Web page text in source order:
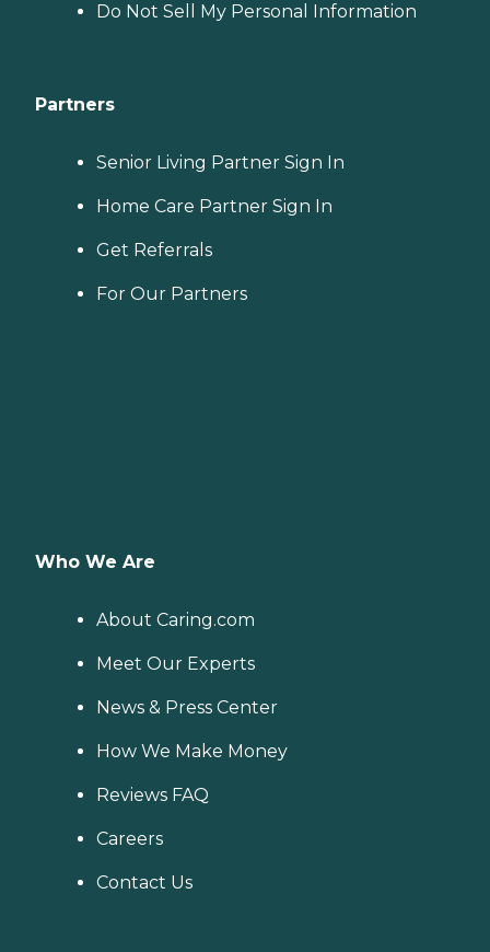
Do Not Sell My Personal Information
Partners
Senior Living Partner Sign In
Home Care Partner Sign In
Get Referrals
For Our Partners
Who We Are
About Caring.com
Meet Our Experts
News & Press Center
How We Make Money
Reviews FAQ
Careers
Contact Us